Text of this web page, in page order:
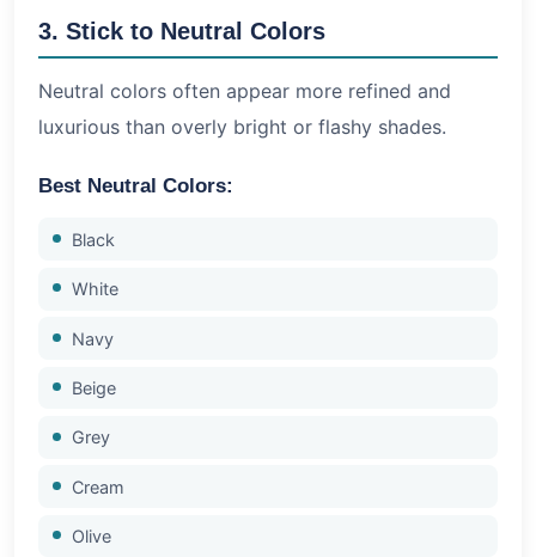
3. Stick to Neutral Colors
Neutral colors often appear more refined and
luxurious than overly bright or flashy shades.
Best Neutral Colors:
Black
White
Navy
Beige
Grey
Cream
Olive